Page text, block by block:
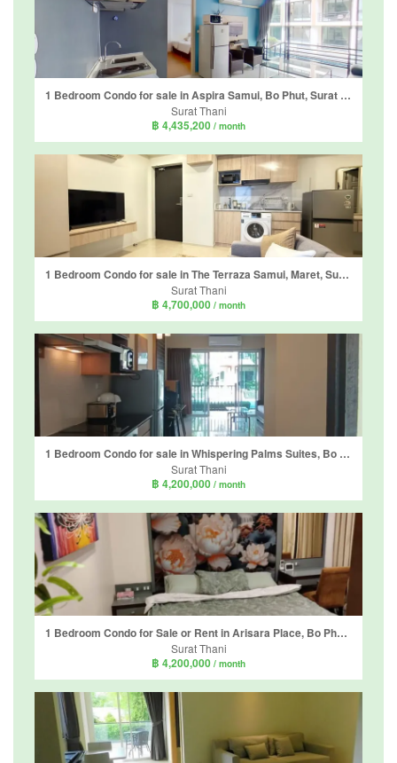
1 Bedroom Condo for sale in Aspira Samui, Bo Phut, Surat Thani
Surat Thani
฿ 4,435,200 / month
1 Bedroom Condo for sale in The Terraza Samui, Maret, Surat Thani
Surat Thani
฿ 4,700,000 / month
1 Bedroom Condo for sale in Whispering Palms Suites, Bo Phut, Surat Thani
Surat Thani
฿ 4,200,000 / month
1 Bedroom Condo for Sale or Rent in Arisara Place, Bo Phut, Surat Thani
Surat Thani
฿ 4,200,000 / month